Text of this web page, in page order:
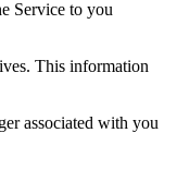
Service to you
This information
associated with you